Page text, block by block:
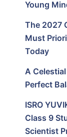
Young
The 2027
Must
Today
A
Perfect
ISRO
Class 9
Scientist